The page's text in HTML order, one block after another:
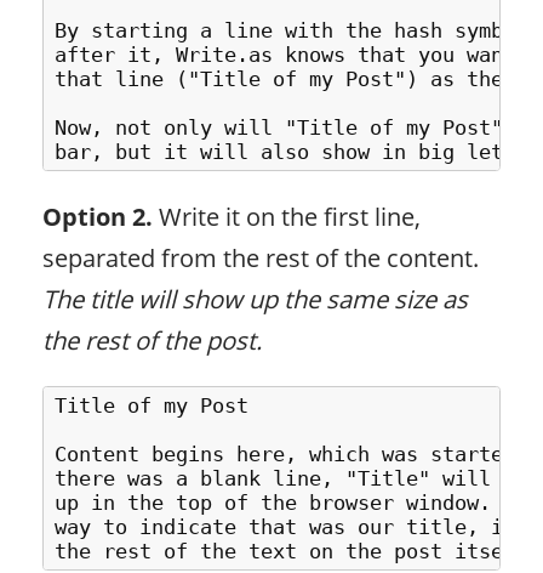
By starting a line with the hash symbol
after it, Write.as knows that you
that line ("Title of my Post") as the
Now, not only will "Title of my Post"
Option 2. Write it on the first line,
separated from the rest of the content.
The title will show up the same size as
the rest of the post.
Title of my Post
Content begins here, which was
there was a blank line, "Title" will be
up in the top of the browser window.
way to indicate that was our title, it